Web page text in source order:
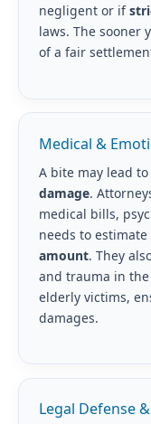
negligent or if
laws. The sooner
of a fair
Medical &
A bite may lead
damage.
medical bills,
needs to
amount. They
and trauma in
elderly victims,
damages.
Legal Defense